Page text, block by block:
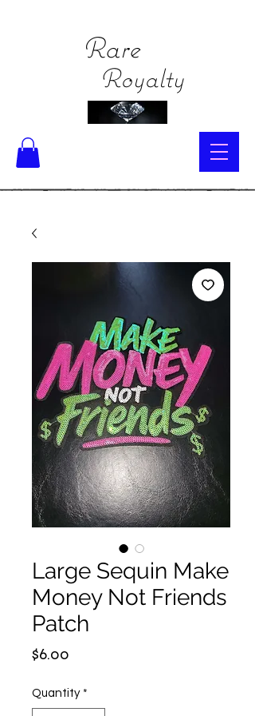
Rare
Royalty
Large Sequin Make
Money Not Friends
Patch
$6.00
Quantity *